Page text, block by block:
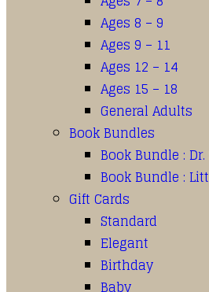
Ages 8 – 9
Ages 9 – 11
Ages 12 – 14
Ages 15 – 18
General Adults
Book Bundles
Book Bundle :
Book Bundle :
Gift Cards
Standard
Elegant
Birthday
Baby